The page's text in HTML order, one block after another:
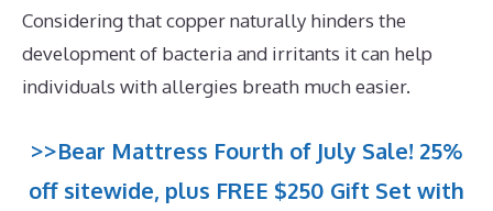
Considering that copper naturally hinders the
development of bacteria and irritants it can help
individuals with allergies breath much easier.
>>Bear Mattress Fourth of July Sale! 25%
off sitewide, plus FREE $250 Gift Set with